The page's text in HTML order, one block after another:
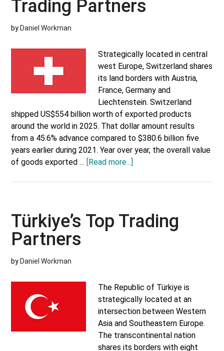
Trading Partners
by Daniel Workman
Strategically located in central
west Europe, Switzerland shares
its land borders with Austria,
France, Germany and
Liechtenstein. Switzerland
shipped US$554 billion worth of exported products
around the world in 2025. That dollar amount results
from a 45.6% advance compared to $380.6 billion five
years earlier during 2021. Year over year, the overall value
of goods exported … [Read more...]
Türkiye’s Top Trading
Partners
by Daniel Workman
The Republic of Türkiye is
strategically located at an
intersection between Western
Asia and Southeastern Europe.
The transcontinental nation
shares its borders with eight